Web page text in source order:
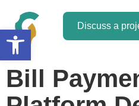
Open toolbar Discuss a
Bill